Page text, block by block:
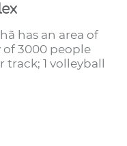
has an area of
3000 people
1 volleyball